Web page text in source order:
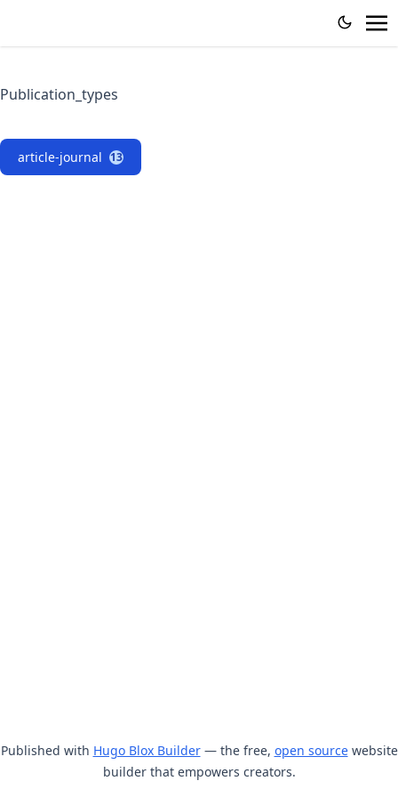
Publication_types
article-journal 13
Published with Hugo Blox Builder— the free, open sourcewebsite
builder that empowers creators.